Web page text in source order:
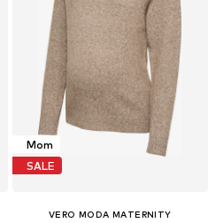
Mom
SALE
VERO MODA MATERNITY